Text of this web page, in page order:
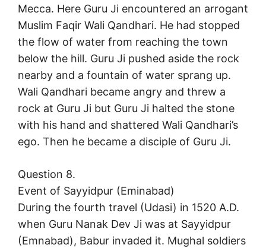
Mecca. Here Guru Ji encountered an arrogant
Muslim Faqir Wali Qandhari. He had stopped
the flow of water from reaching the town
below the hill. Guru Ji pushed aside the rock
nearby and a fountain of water sprang up.
Wali Qandhari became angry and threw a
rock at Guru Ji but Guru Ji halted the stone
with his hand and shattered Wali Qandhari’s
ego. Then he became a disciple of Guru Ji.
Question 8.
Event of Sayyidpur (Eminabad)
During the fourth travel (Udasi) in 1520 A.D.
when Guru Nanak Dev Ji was at Sayyidpur
(Emnabad), Babur invaded it. Mughal soldiers